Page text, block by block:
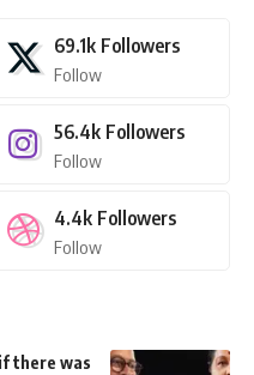
69.1k Followers
Follow
56.4k Followers
Follow
4.4k Followers
Follow
there was